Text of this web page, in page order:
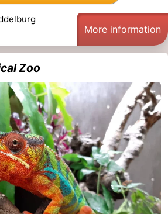
More information
Zoo